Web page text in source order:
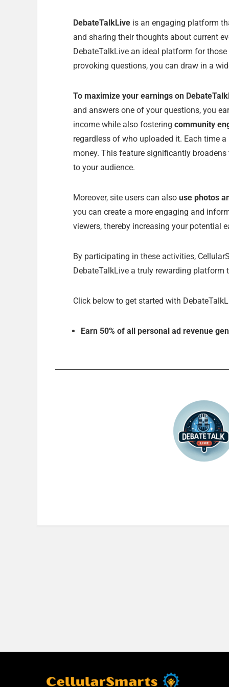
DebateTalkLive is an engaging platform
and sharing their thoughts about current
DebateTalkLive an ideal platform for
provoking questions, you can draw in a
To maximize your earnings on
and answers one of your questions, you
income while also fostering community
regardless of who uploaded it. Each time
money. This feature significantly
to your audience.
Moreover, site users can also use photos
you can create a more engaging and
viewers, thereby increasing your potential
By participating in these activities,
DebateTalkLive a truly rewarding platform
Click below to get started with
Earn 50% of all personal ad revenue